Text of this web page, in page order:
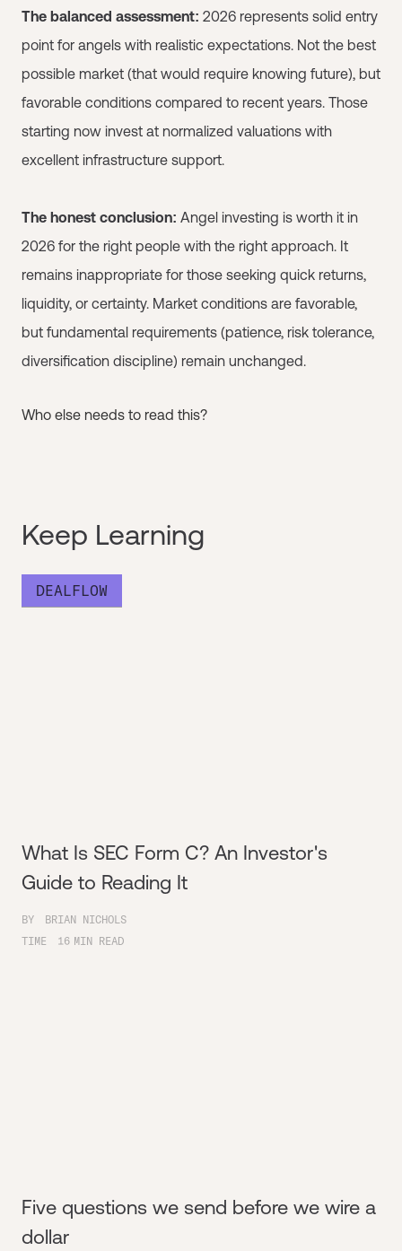
The balanced assessment: 2026 represents solid entry
point for angels with realistic expectations. Not the best
possible market (that would require knowing future), but
favorable conditions compared to recent years. Those
starting now invest at normalized valuations with
excellent infrastructure support.
The honest conclusion: Angel investing is worth it in
2026 for the right people with the right approach. It
remains inappropriate for those seeking quick returns,
liquidity, or certainty. Market conditions are favorable,
but fundamental requirements (patience, risk tolerance,
diversification discipline) remain unchanged.
Who else needs to read this?
Keep Learning
DEALFLOW
What Is SEC Form C? An Investor's
Guide to Reading It
BY
BRIAN NICHOLS
TIME
16 MIN READ
Five questions we send before we wire a
dollar